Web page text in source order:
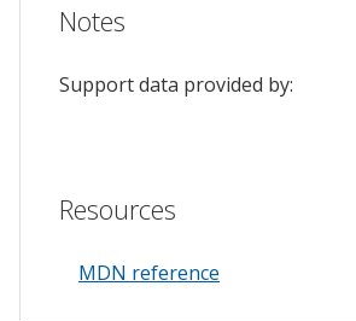
Notes
Support data provided by:
Resources
MDN reference